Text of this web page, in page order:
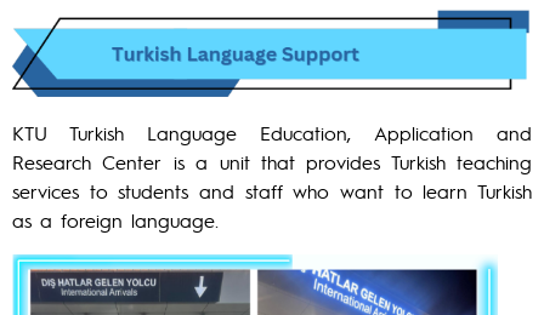
KTU Turkish Language Education, Application and
Research Center is a unit that provides Turkish teaching
services to students and staff who want to learn Turkish
as a foreign language.